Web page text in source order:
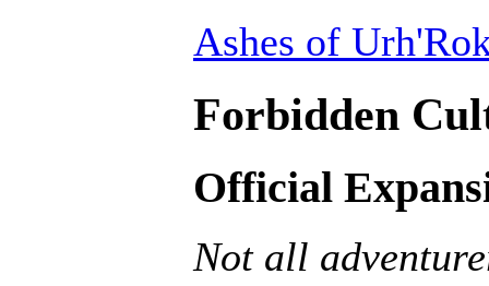
Ashes of
Forbidden
Official
Not all